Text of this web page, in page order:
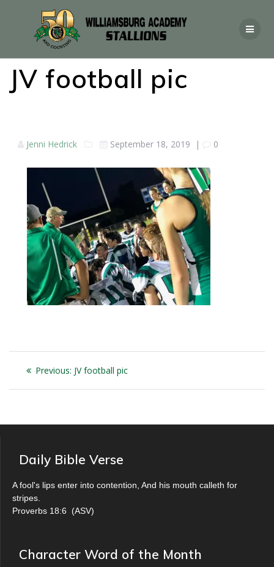
JV football pic
Jenni Hedrick September 18, 2019 | 0
Post
navigation
Previous: Previous
JV football pic
Daily Bible Verse
A fool's lips enter into contention, And his mouth calleth for
stripes.
Proverbs 18:6 (ASV)
Character Word of the Month